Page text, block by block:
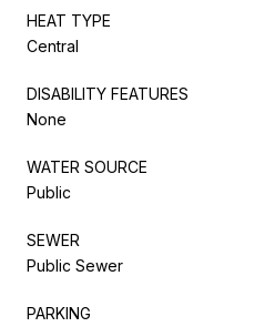
HEAT TYPE
Central
DISABILITY FEATURES
None
WATER SOURCE
Public
SEWER
Public Sewer
PARKING